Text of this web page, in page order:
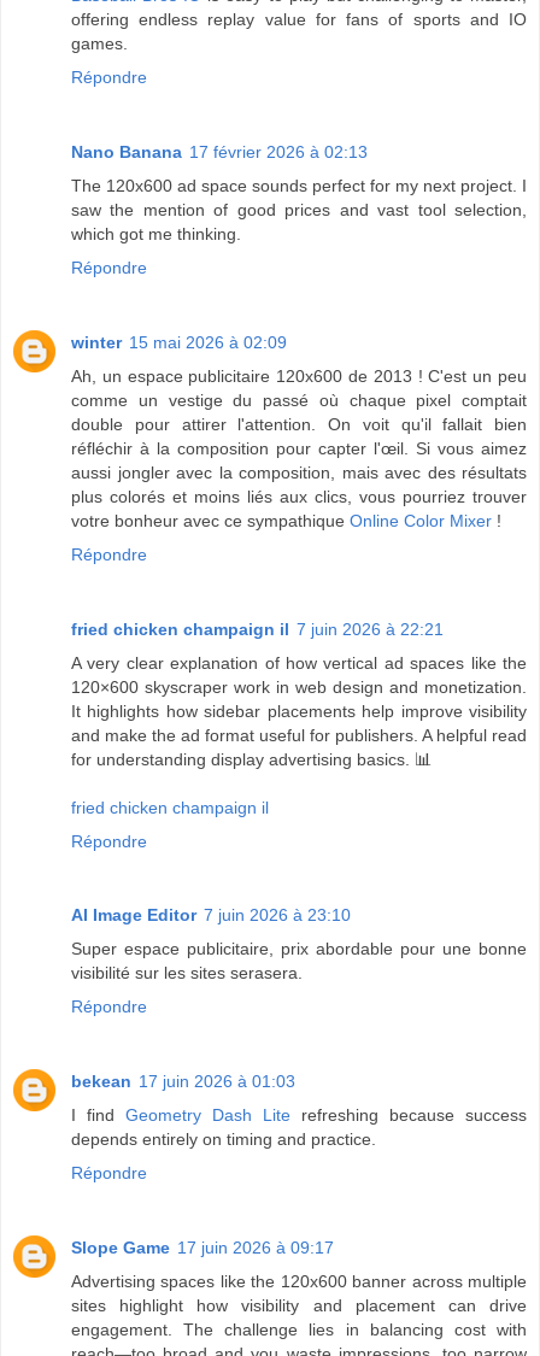
offering endless replay value for fans of sports and IO
games.
Répondre
Nano Banana 17 février 2026 à 02:13
The 120x600 ad space sounds perfect for my next project. I
saw the mention of good prices and vast tool selection,
which got me thinking.
Répondre
winter 15 mai 2026 à 02:09
Ah, un espace publicitaire 120x600 de 2013 ! C'est un peu
comme un vestige du passé où chaque pixel comptait
double pour attirer l'attention. On voit qu'il fallait bien
réfléchir à la composition pour capter l'œil. Si vous aimez
aussi jongler avec la composition, mais avec des résultats
plus colorés et moins liés aux clics, vous pourriez trouver
votre bonheur avec ce sympathique Online Color Mixer !
Répondre
fried chicken champaign il 7 juin 2026 à 22:21
A very clear explanation of how vertical ad spaces like the
120×600 skyscraper work in web design and monetization.
It highlights how sidebar placements help improve visibility
and make the ad format useful for publishers. A helpful read
for understanding display advertising basics. 📊
fried chicken champaign il
Répondre
AI Image Editor 7 juin 2026 à 23:10
Super espace publicitaire, prix abordable pour une bonne
visibilité sur les sites serasera.
Répondre
bekean 17 juin 2026 à 01:03
I find Geometry Dash Lite refreshing because success
depends entirely on timing and practice.
Répondre
Slope Game 17 juin 2026 à 09:17
Advertising spaces like the 120x600 banner across multiple
sites highlight how visibility and placement can drive
engagement. The challenge lies in balancing cost with